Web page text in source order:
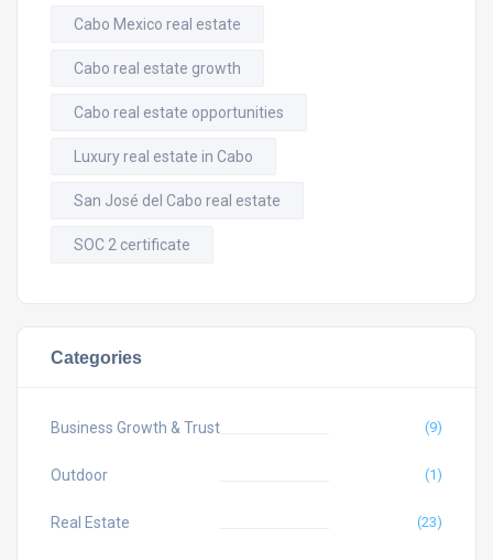
Cabo Mexico real estate
Cabo real estate growth
Cabo real estate opportunities
Luxury real estate in Cabo
San José del Cabo real estate
SOC 2 certificate
Categories
Business Growth & Trust (9)
Outdoor (1)
Real Estate (23)